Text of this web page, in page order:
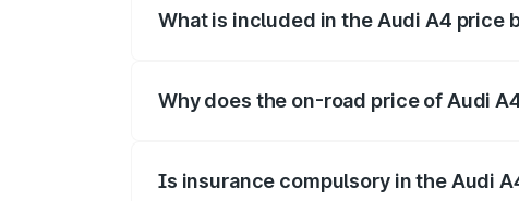
What is included in the Audi A4 price
Why does the on-road price of Audi
Is insurance compulsory in the Audi